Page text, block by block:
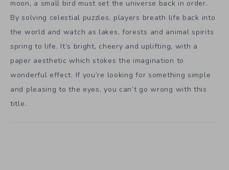
moon, a small bird must set the universe back in order.
By solving celestial puzzles, players breath life back into
the world and watch as lakes, forests and animal spirits
spring to life. It’s bright, cheery and uplifting, with a
paper aesthetic which stokes the imagination to
wonderful effect. If you’re looking for something simple
and pleasing to the eyes, you can’t go wrong with this
title.